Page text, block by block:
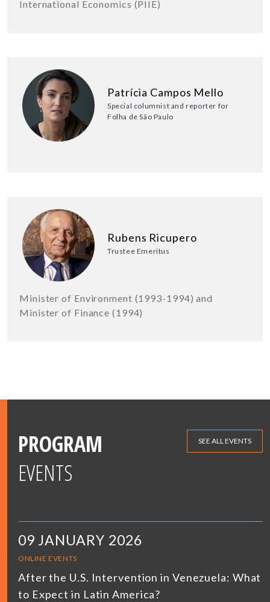
International Economics (PIIE)
Patrícia Campos Mello
Special columnist and reporter for
Folha de São Paulo
Rubens Ricupero
Trustee Emeritus
Minister of Environment (1993-1994) and
Minister of Finance (1994)
PROGRAM
EVENTS
SEE ALL EVENTS
09 JANUARY 2026
ONLINE EVENTS
After the U.S. Intervention in Venezuela: What
to Expect in Latin America?